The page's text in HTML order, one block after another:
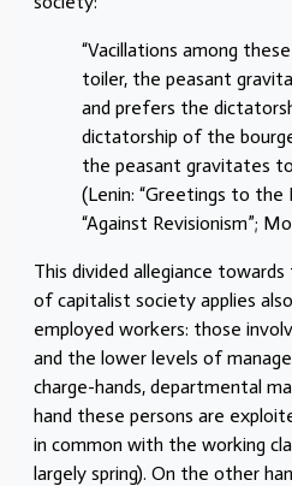
“Vacillations among
toiler, the peasant
and prefers the
dictatorship of the
the peasant gravitates
(Lenin: “Greetings to the
“Against Revisionism”;
This divided allegiance
of capitalist society applies
employed workers: those
and the lower levels of
charge-hands, departmental
hand these persons are
in common with the working
largely spring). On the other